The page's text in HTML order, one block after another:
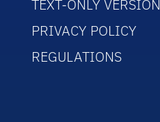
TEXT-ONLY VERSION
PRIVACY POLICY
REGULATIONS